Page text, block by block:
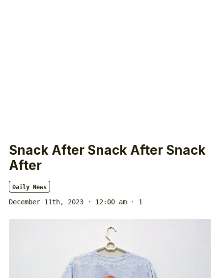
Snack After Snack After Snack
After
Daily News
December 11th, 2023 · 12:00 am · 1